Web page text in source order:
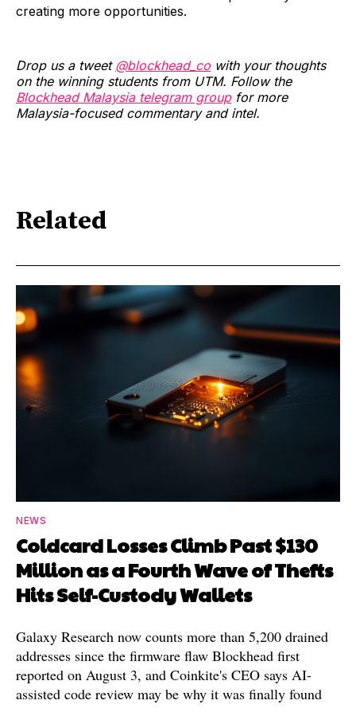
creating more opportunities.
Drop us a tweet @blockhead_co with your thoughts
on the winning students from UTM. Follow the
Blockhead Malaysia telegram groupfor more
Malaysia-focused commentary and intel.
Related
NEWS
Coldcard Losses Climb Past $130
Million as a Fourth Wave of Thefts
Hits Self-Custody Wallets
Galaxy Research now counts more than 5,200 drained
addresses since the firmware flaw Blockhead first
reported on August 3, and Coinkite's CEO says AI-
assisted code review may be why it was finally found